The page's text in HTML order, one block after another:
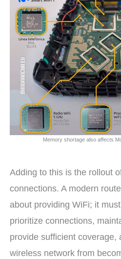
Memory shortage also affects
Adding to this is the rollout
connections. A modern
about providing WiFi; it
prioritize connections,
provide sufficient coverage,
wireless network from